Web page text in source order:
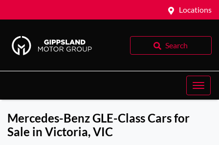
Locations
Search
Mercedes-Benz GLE-Class Cars for
Sale in Victoria, VIC